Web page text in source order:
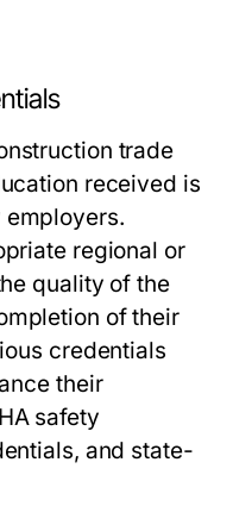
trade
received is
regional or
quality of the
of their
credentials
their
safety
and state-